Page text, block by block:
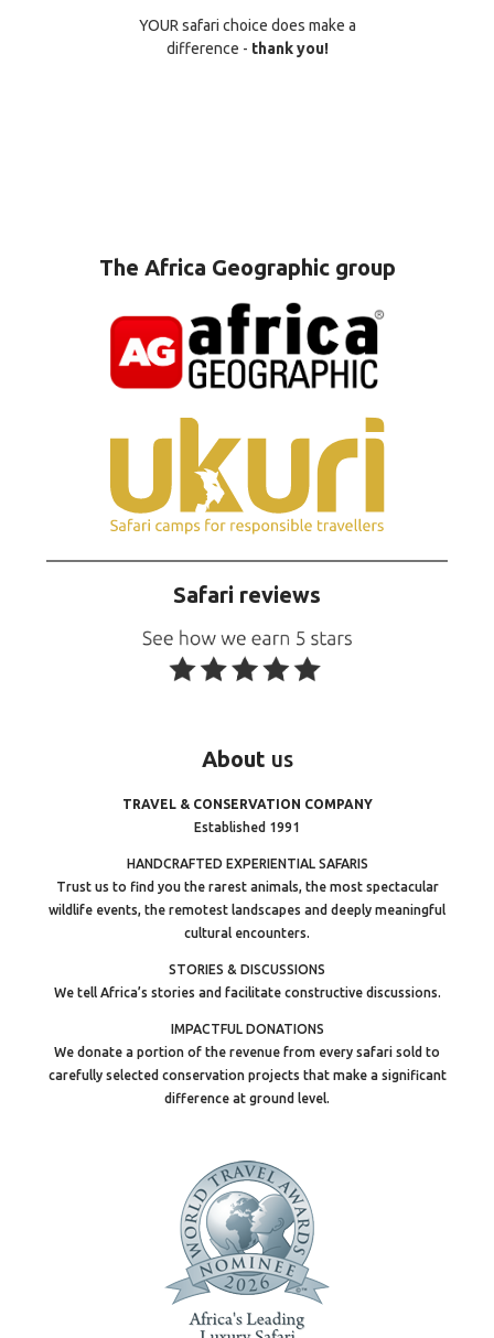
YOUR safari choice does make a
difference - thank you!
The Africa Geographic group
Safari reviews
About us
TRAVEL & CONSERVATION COMPANY
Established 1991
HANDCRAFTED EXPERIENTIAL SAFARIS
Trust us to find you the rarest animals, the most spectacular
wildlife events, the remotest landscapes and deeply meaningful
cultural encounters.
STORIES & DISCUSSIONS
We tell Africa’s stories and facilitate constructive discussions.
IMPACTFUL DONATIONS
We donate a portion of the revenue from every safari sold to
carefully selected conservation projects that make a significant
difference at ground level.